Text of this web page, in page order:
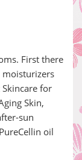
First there
moisturizers
for
Skin,
sun
oil